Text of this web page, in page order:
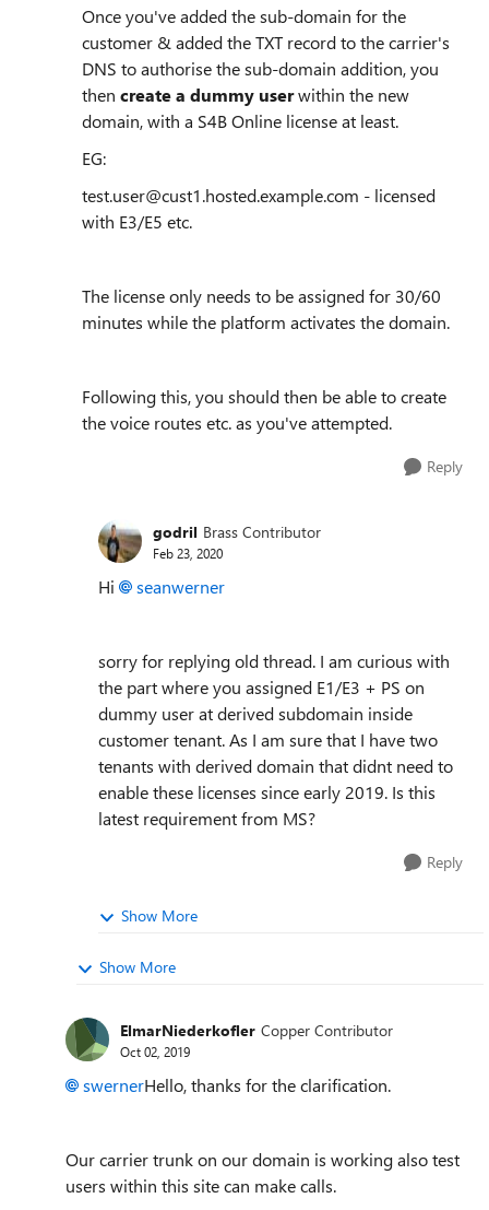
Once you've added the sub-domain for the
customer & added the TXT record to the carrier's
DNS to authorise the sub-domain addition, you
then create a dummy userwithin the new
domain, with a S4B Online license at least.
EG:
test.user@cust1.hosted.example.com - licensed
with E3/E5 etc.
The license only needs to be assigned for 30/60
minutes while the platform activates the domain.
Following this, you should then be able to create
the voice routes etc. as you've attempted.
Reply
godril Brass Contributor
Feb 23, 2020
Hi seanwerner
sorry for replying old thread. I am curious with
the part where you assigned E1/E3 + PS on
dummy user at derived subdomain inside
customer tenant. As I am sure that I have two
tenants with derived domain that didnt need to
enable these licenses since early 2019. Is this
latest requirement from MS?
Reply
Show More
Show More
ElmarNiederkofler Copper Contributor
Oct 02, 2019
swernerHello, thanks for the clarification.
Our carrier trunk on our domain is working also test
users within this site can make calls.